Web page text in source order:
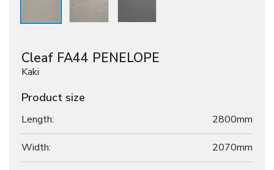
Cleaf FA44 PENELOPE
Kaki
Product size
Length: 2800mm
Width: 2070mm